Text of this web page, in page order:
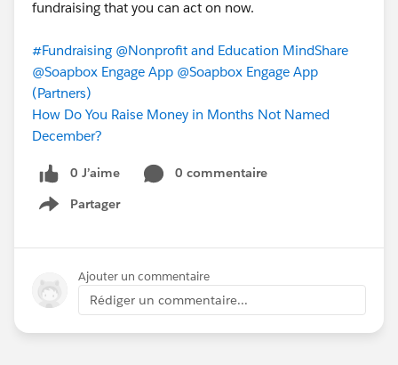
fundraising that you can act on now.
#Fundraising @Nonprofit and Education MindShare
@Soapbox Engage App @Soapbox Engage App
(Partners)
How Do You Raise Money in Months Not Named
December?
0 J’aime
0 commentaire
Partager
Show menu
Ajouter un commentaire
Rédiger un commentaire...